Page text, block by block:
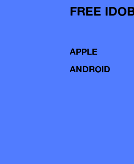
FREE
APPLE
ANDROID